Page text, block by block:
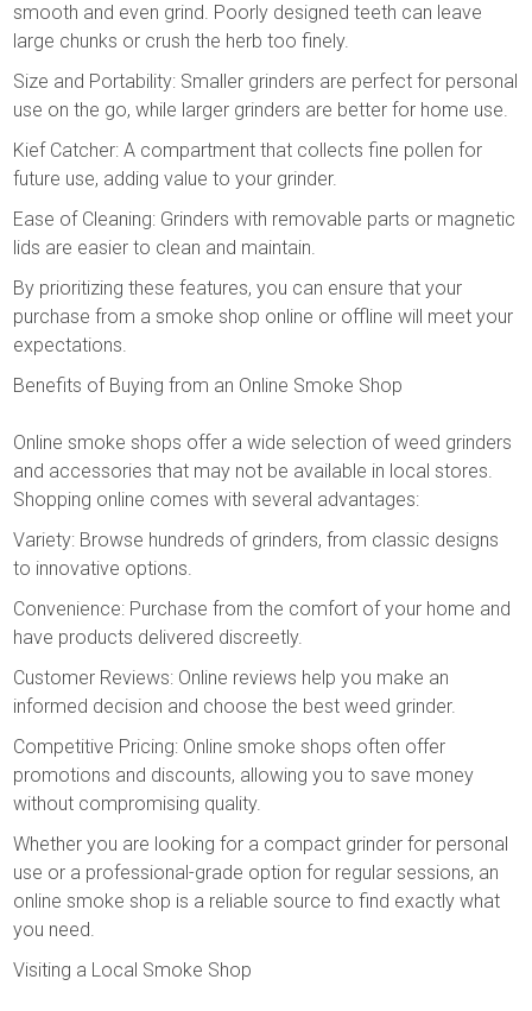
smooth and even grind. Poorly designed teeth can leave
large chunks or crush the herb too finely.
Size and Portability: Smaller grinders are perfect for personal
use on the go, while larger grinders are better for home use.
Kief Catcher: A compartment that collects fine pollen for
future use, adding value to your grinder.
Ease of Cleaning: Grinders with removable parts or magnetic
lids are easier to clean and maintain.
By prioritizing these features, you can ensure that your
purchase from a smoke shop online or offline will meet your
expectations.
Benefits of Buying from an Online Smoke Shop
Online smoke shops offer a wide selection of weed grinders
and accessories that may not be available in local stores.
Shopping online comes with several advantages:
Variety: Browse hundreds of grinders, from classic designs
to innovative options.
Convenience: Purchase from the comfort of your home and
have products delivered discreetly.
Customer Reviews: Online reviews help you make an
informed decision and choose the best weed grinder.
Competitive Pricing: Online smoke shops often offer
promotions and discounts, allowing you to save money
without compromising quality.
Whether you are looking for a compact grinder for personal
use or a professional-grade option for regular sessions, an
online smoke shop is a reliable source to find exactly what
you need.
Visiting a Local Smoke Shop